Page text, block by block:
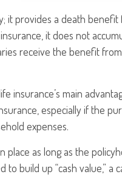
it provides a death benefit
it does not
receive the benefit
insurance’s main
especially if the
expenses.
place as long as the
to build up “cash value,”